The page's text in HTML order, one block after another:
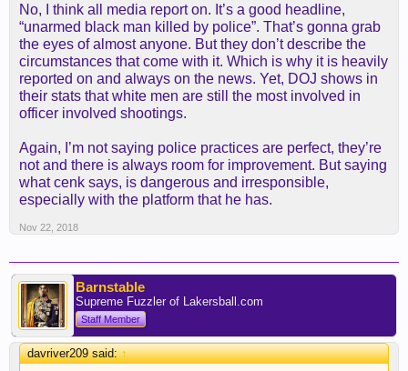
No, I think all media report on. It’s a good headline,
“unarmed black man killed by police”. That’s gonna grab
the eyes of almost anyone. But they don’t describe the
circumstances that come with it. Which is why it is heavily
reported on and always on the news. Yet, DOJ shows in
their stats that white men are still the most involved in
officer involved shootings.
Again, I’m not saying police practices are perfect, they’re
not and there is always room for improvement. But saying
what cenk says, is dangerous and irresponsible,
especially with the platform that he has.
Nov 22, 2018
Barnstable
Supreme Fuzzler of Lakersball.com
Staff Member
davriver209 said:↑